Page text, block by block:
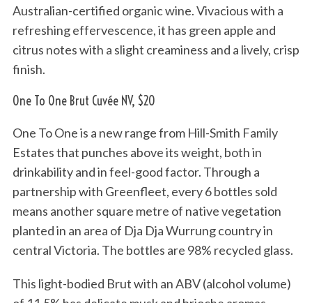
Australian-certified organic wine. Vivacious with a
refreshing effervescence, it has green apple and
citrus notes with a slight creaminess and a lively, crisp
finish.
One To One Brut Cuvée NV, $20
One To One is a new range from Hill-Smith Family
Estates that punches above its weight, both in
drinkability and in feel-good factor. Through a
partnership with Greenfleet, every 6 bottles sold
means another square metre of native vegetation
planted in an area of Dja Dja Wurrung country in
central Victoria. The bottles are 98% recycled glass.
This light-bodied Brut with an ABV (alcohol volume)